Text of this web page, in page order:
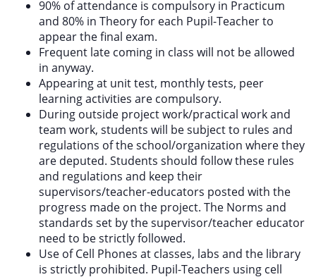
90% of attendance is compulsory in Practicum
and 80% in Theory for each Pupil-Teacher to
appear the final exam.
Frequent late coming in class will not be allowed
in anyway.
Appearing at unit test, monthly tests, peer
learning activities are compulsory.
During outside project work/practical work and
team work, students will be subject to rules and
regulations of the school/organization where they
are deputed. Students should follow these rules
and regulations and keep their
supervisors/teacher-educators posted with the
progress made on the project. The Norms and
standards set by the supervisor/teacher educator
need to be strictly followed.
Use of Cell Phones at classes, labs and the library
is strictly prohibited. Pupil-Teachers using cell